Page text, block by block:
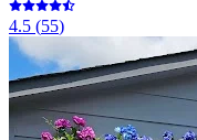
4.5 (55)